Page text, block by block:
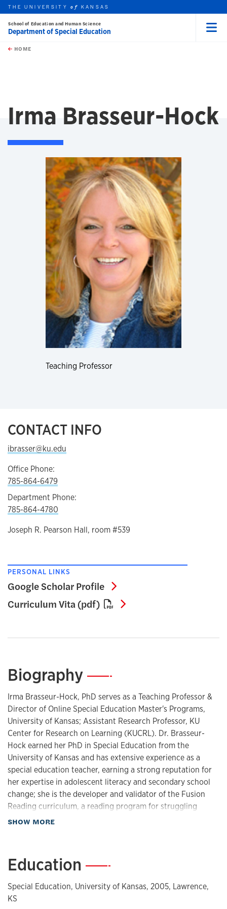
Skip to main content
this unit
THE UNIVERSITYof KANSAS
School of Education and Human Science
Department of Special Education
HOME
Irma Brasseur-Hock
Teaching Professor
CONTACT INFO
ibrasser@ku.edu
Office Phone:
785-864-6479
Department Phone:
785-864-4780
Joseph R. Pearson Hall, room #539
PERSONAL LINKS
Google Scholar Profile
Google Scholar Profile
Curriculum Vita (pdf)
Curriculum Vita (pdf)
Biography—
Irma Brasseur-Hock, PhD serves as a Teaching Professor &
Director of Online Special Education Master's Programs,
University of Kansas; Assistant Research Professor, KU
Center for Research on Learning (KUCRL). Dr. Brasseur-
Hock earned her PhD in Special Education from the
University of Kansas and has extensive experience as a
special education teacher, earning a strong reputation for
her expertise in adolescent literacy and secondary school
change; she is the developer and validator of the Fusion
Reading curriculum, a reading program for struggling
adolescent readers, and has designed online professional
adolescent literacy, professional development, instructional
Hock has served as Co-PI and project manager on several
federally funded research projects focused on systems
SHOW MORE
Education —
Special Education, University of Kansas, 2005, Lawrence,
KS